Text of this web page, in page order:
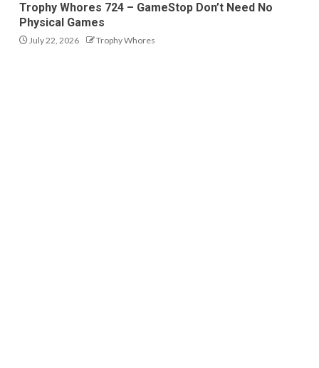
Trophy Whores 724 – GameStop Don’t Need No
Physical Games
July 22, 2026 Trophy Whores